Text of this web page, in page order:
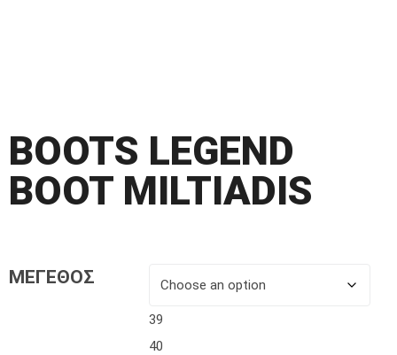
BOOTS LEGEND
BOOT MILTIADIS
ΜΕΓΕΘΟΣ
39
40